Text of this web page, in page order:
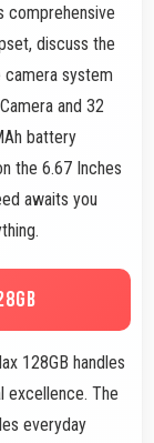
comprehensive
discuss the
system
and 32
battery
the 6.67 Inches
awaits you
128GB handles
excellence. The
everyday